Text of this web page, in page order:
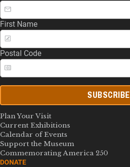
First Name
Postal Code
SUBSCRIBE
Plan Your Visit
Current Exhibitions
Calendar of Events
Support the Museum
Commemorating America 250
DONATE